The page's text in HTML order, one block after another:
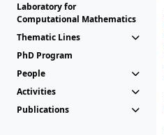
Laboratory for
Computational Mathematics
Thematic Lines
PhD Program
People
Activities
Publications